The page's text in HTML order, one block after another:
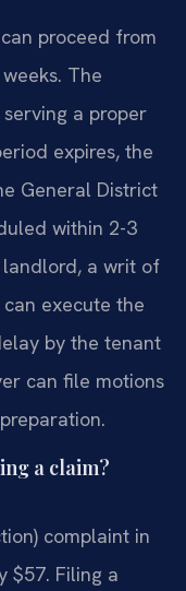
proceed from
The
a proper
expires, the
General District
within 2-3
a writ of
execute the
by the tenant
can file motions
a claim?
complaint in
$57. Filing a